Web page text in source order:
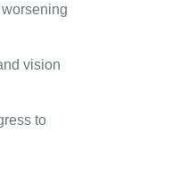
vision
to